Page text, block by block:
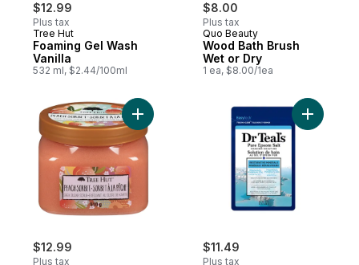
$12.99
Plus tax
Tree Hut
Foaming Gel Wash
Vanilla
532 ml, $2.44/100ml
$8.00
Plus tax
Quo Beauty
Wood Bath Brush
Wet or Dry
1 ea, $8.00/1ea
$12.99
Plus tax
Add Shea Sugar Scrub Peach Sorbet to
$11.49
Plus tax
Add Salt